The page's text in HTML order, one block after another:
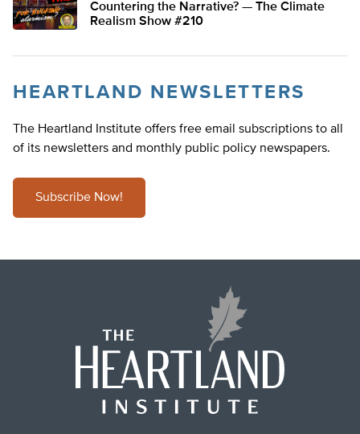
Countering the Narrative? — The Climate
Realism Show #210
HEARTLAND NEWSLETTERS
The Heartland Institute offers free email subscriptions to all
of its newsletters and monthly public policy newspapers.
Subscribe Now!